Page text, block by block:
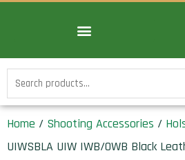
Search
for:
Home / Shooting Accessories /
UIWSBLA UIW IWB/OWB Black